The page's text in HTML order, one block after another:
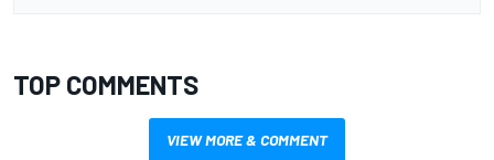
TOP COMMENTS
VIEW MORE & COMMENT